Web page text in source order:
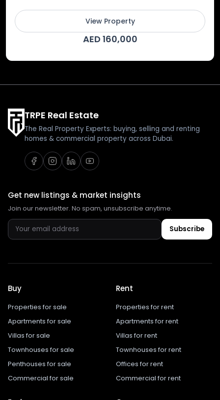
View Property
AED 160,000
TRPE Real Estate
The Real Property Experts: buying, selling and renting
homes & commercial property across Dubai.
Get new listings & market insights
Join our newsletter. No spam, unsubscribe anytime.
Subscribe
Buy
Properties for sale
Apartments for sale
Villas for sale
Townhouses for sale
Penthouses for sale
Commercial for sale
Rent
Properties for rent
Apartments for rent
Villas for rent
Townhouses for rent
Offices for rent
Commercial for rent